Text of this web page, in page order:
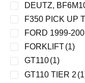
DEUTZ,
F350 PICK UP
FORD 1999-
FORKLIFT(1)
GT110(1)
GT110 TIER 2